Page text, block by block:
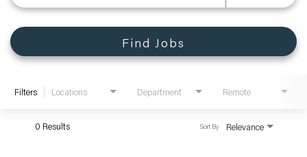
Find Jobs
Filters Locations Department Remote
0 Results Relevance
Sort By